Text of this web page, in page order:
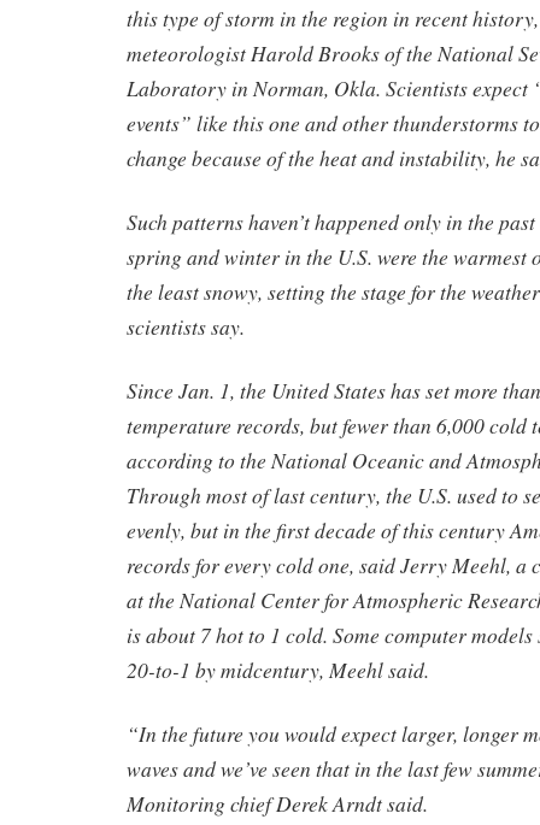
this type of storm in the region in recent
meteorologist Harold Brooks of the National
Laboratory in Norman, Okla. Scientists
events” like this one and other thunderstorms
change because of the heat and instability, he
Such patterns haven’t happened only in the
spring and winter in the U.S. were the warmest
the least snowy, setting the stage for the
scientists say.
Since Jan. 1, the United States has set more
temperature records, but fewer than 6,000 cold
according to the National Oceanic and
Through most of last century, the U.S. used to
evenly, but in the first decade of this century
records for every cold one, said Jerry Meehl, a
at the National Center for Atmospheric
is about 7 hot to 1 cold. Some computer
20-to-1 by midcentury, Meehl said.
“In the future you would expect larger, longer
waves and we’ve seen that in the last few
Monitoring chief Derek Arndt said.